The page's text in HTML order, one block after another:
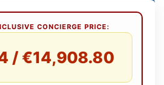
CONCIERGE PRICE:
/ €14,908.80